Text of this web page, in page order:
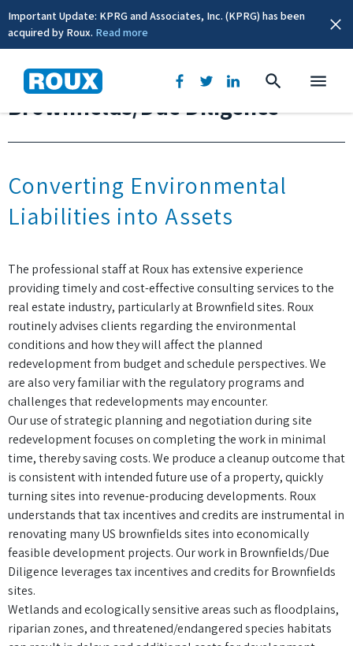
Important Update: KPRG and Associates, Inc. (KPRG) has been
acquired by Roux. Read more
Brownfields/Due Diligence
Converting Environmental
Liabilities into Assets
The professional staff at Roux has extensive experience
providing timely and cost-effective consulting services to the
real estate industry, particularly at Brownfield sites. Roux
routinely advises clients regarding the environmental
conditions and how they will affect the planned
redevelopment from budget and schedule perspectives. We
are also very familiar with the regulatory programs and
challenges that redevelopments may encounter.
Our use of strategic planning and negotiation during site
redevelopment focuses on completing the work in minimal
time, thereby saving costs. We produce a cleanup outcome that
is consistent with intended future use of a property, quickly
turning sites into revenue-producing developments. Roux
understands that tax incentives and credits are instrumental in
renovating many US brownfields sites into economically
feasible development projects. Our work in Brownfields/Due
Diligence leverages tax incentives and credits for Brownfields
sites.
Wetlands and ecologically sensitive areas such as floodplains,
riparian zones, and threatened/endangered species habitats